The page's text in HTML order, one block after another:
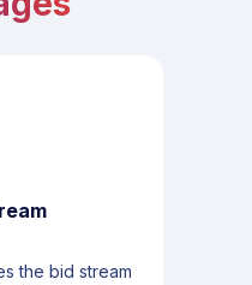
the bid stream